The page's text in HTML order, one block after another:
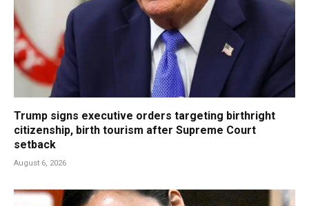
Trump signs executive orders targeting birthright
citizenship, birth tourism after Supreme Court
setback
August 6, 2026